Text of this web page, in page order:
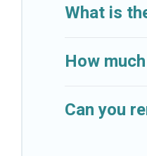
What is
How
Can you